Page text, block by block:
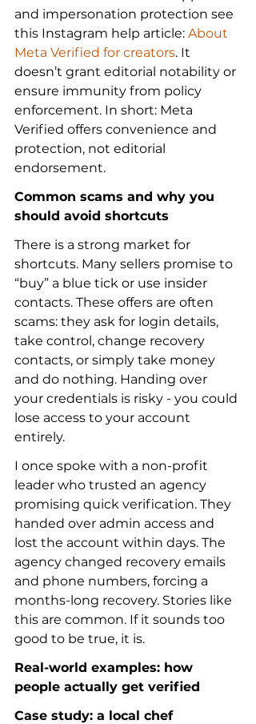
and impersonation protection see
this Instagram help article: About
Meta Verified for creators. It
doesn’t grant editorial notability or
ensure immunity from policy
enforcement. In short: Meta
Verified offers convenience and
protection, not editorial
endorsement.
Common scams and why you
should avoid shortcuts
There is a strong market for
shortcuts. Many sellers promise to
“buy” a blue tick or use insider
contacts. These offers are often
scams: they ask for login details,
take control, change recovery
contacts, or simply take money
and do nothing. Handing over
your credentials is risky - you could
lose access to your account
entirely.
I once spoke with a non-profit
leader who trusted an agency
promising quick verification. They
handed over admin access and
lost the account within days. The
agency changed recovery emails
and phone numbers, forcing a
months-long recovery. Stories like
this are common. If it sounds too
good to be true, it is.
Real-world examples: how
people actually get verified
Case study: a local chef